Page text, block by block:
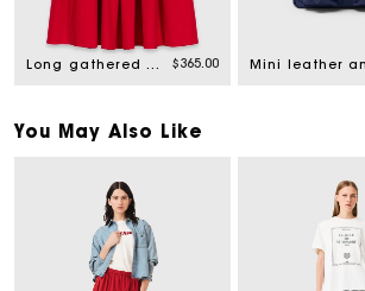
Long gathered skirt $365.00
You May Also Like